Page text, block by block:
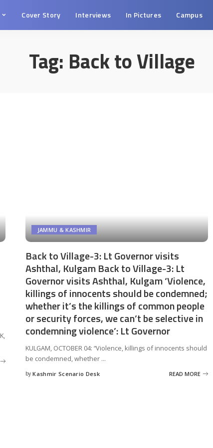
Cover Story Interviews In Pictures Campus
Tag: Back to Village
JAMMU & KASHMIR
Back to Village-3: Lt Governor visits
Ashthal, Kulgam Back to Village-3: Lt
Governor visits Ashthal, Kulgam ‘Violence,
killings of innocents should be condemned;
whether it’s the killings of common people
or security forces, we can’t be selective in
condemning violence’: Lt Governor
KULGAM, OCTOBER 04: “Violence, killings of innocents should
be condemned, whether ...
Posted
by Kashmir Scenario Desk READ MORE